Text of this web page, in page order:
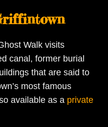
Walk visits
canal, former burial
that are said to
most famous
available as a private